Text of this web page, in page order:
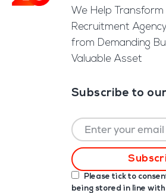
We Help Transform
Recruitment Agency
from Demanding
Valuable Asset
Subscribe to
Please tick to
being stored in line